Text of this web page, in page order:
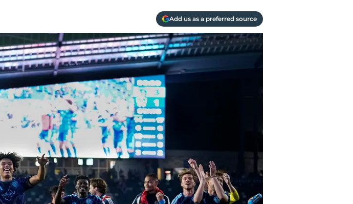
Add us as a preferred source